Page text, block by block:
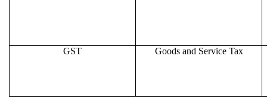
GST Goods and Service Tax